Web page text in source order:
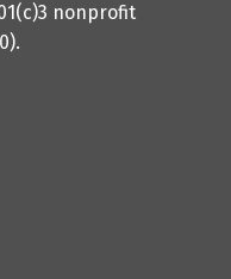
nonprofit